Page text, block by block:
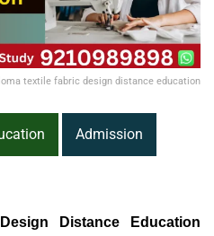
textile fabric design distance education
Admission
Distance Education